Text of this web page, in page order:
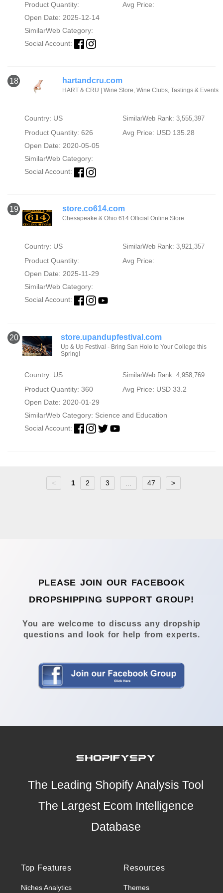
Product Quantity:
Avg Price:
Open Date: 2025-12-14
SimilarWeb Category:
Social Account:
18 hartandcru.com
HART & CRU | Wine Store, Wine Clubs, Tastings & Events
Country: US SimilarWeb Rank: 3,555,397
Product Quantity: 626
Avg Price: USD 135.28
Open Date: 2020-05-05
SimilarWeb Category:
Social Account:
19 store.co614.com
Chesapeake & Ohio 614 Official Online Store
Country: US SimilarWeb Rank: 3,921,357
Product Quantity:
Avg Price:
Open Date: 2025-11-29
SimilarWeb Category:
Social Account:
20 store.upandupfestival.com
Up & Up Festival - Bring San Holo to Your College this
Spring!
Country: US SimilarWeb Rank: 4,958,769
Product Quantity: 360
Avg Price: USD 33.2
Open Date: 2020-01-29
SimilarWeb Category: Science and Education
Social Account:
< 1 2 3 47 >
PLEASE JOIN OUR FACEBOOK
DROPSHIPPING SUPPORT GROUP!
You are welcome to discuss any dropship
questions and look for help from experts.
The Leading Shopify Analysis Tool
The Largest Ecom Intelligence
Database
Top Features
Niches Analytics
Resources
Themes